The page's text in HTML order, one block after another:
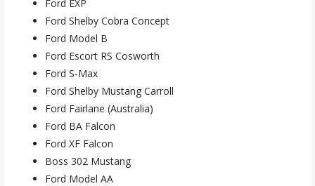
Ford EXP
Ford Shelby Cobra Concept
Ford Model B
Ford Escort RS Cosworth
Ford S-Max
Ford Shelby Mustang Carroll
Ford Fairlane (Australia)
Ford BA Falcon
Ford XF Falcon
Boss 302 Mustang
Ford Model AA